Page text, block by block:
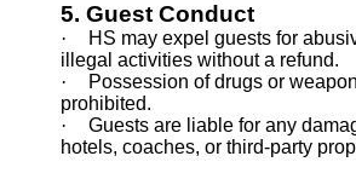
5. Guest Conduct
·
HS may expel guests for
illegal activities without a refund.
·
Possession of drugs or
prohibited.
·
Guests are liable for any
hotels, coaches, or third-party